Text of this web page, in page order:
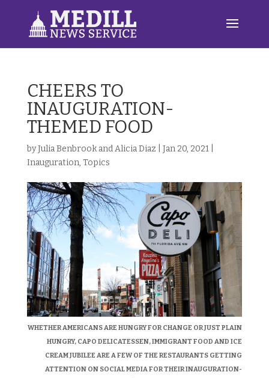
CHEERS TO
INAUGURATION-
THEMED FOOD
byJulia Benbrook and Alicia Diaz Jan 20, 2021|
Inauguration, Topics
WHETHER AMERICANS ARE HUNGRY FOR CHANGE OR JUST PLAIN
HUNGRY, CAPO DELICATESSEN, IMMIGRANT FOOD AND ICE
CREAM JUBILEE ARE A FEW OF THE RESTAURANTS GETTING
ATTENTION ON SOCIAL MEDIA FOR THEIR INAUGURATION-